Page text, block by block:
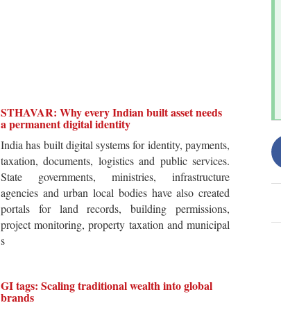
STHAVAR: Why every Indian built asset needs
a permanent digital identity
India has built digital systems for identity, payments,
taxation, documents, logistics and public services.
State governments, ministries, infrastructure
agencies and urban local bodies have also created
portals for land records, building permissions,
project monitoring, property taxation and municipal
s
GI tags: Scaling traditional wealth into global
brands